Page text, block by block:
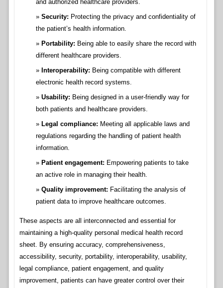
and authorized healthcare providers.
Security: Protecting the privacy and confidentiality of
the patient’s health information.
Portability: Being able to easily share the record with
different healthcare providers.
Interoperability: Being compatible with different
electronic health record systems.
Usability: Being designed in a user-friendly way for
both patients and healthcare providers.
Legal compliance: Meeting all applicable laws and
regulations regarding the handling of patient health
information.
Patient engagement: Empowering patients to take
an active role in managing their health.
Quality improvement: Facilitating the analysis of
patient data to improve healthcare outcomes.
These aspects are all interconnected and essential for
maintaining a high-quality personal medical health record
sheet. By ensuring accuracy, comprehensiveness,
accessibility, security, portability, interoperability, usability,
legal compliance, patient engagement, and quality
improvement, patients can have greater control over their